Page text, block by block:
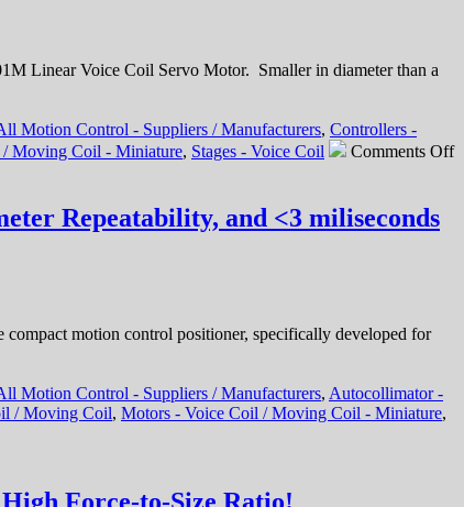
Linear Voice Coil Servo Motor. Smaller in diameter than a
Motion Control - Suppliers / Manufacturers, Controllers -
Moving Coil - Miniature, Stages - Voice Coil Comments Off
Repeatability, and <3 miliseconds
motion control positioner, specifically developed for
Motion Control - Suppliers / Manufacturers, Autocollimator -
/ Moving Coil, Motors - Voice Coil / Moving Coil - Miniature,
Force-to-Size Ratio!